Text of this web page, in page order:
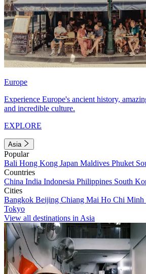
Europe
Experience Europe's ancient history,
and incredible culture.
EXPLORE
Asia
Popular
Bali Hong Kong Japan Maldives Phuket
Countries
China India Indonesia Philippines South
Cities
Bangkok Beijing Chiang Mai Ho Chi Minh
Tokyo
View all destinations in Asia